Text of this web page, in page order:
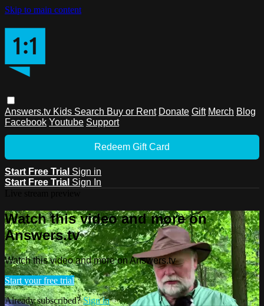
Skip to main content
Answers.tv Kids Search Buy or Rent Donate Gift Merch Blog
Facebook Youtube Support
Redeem Gift Card
Start Free Trial Sign in
Start Free Trial Sign In
Watch this video and more on
Answers.tv
Watch this video and more on Answers.tv
Start your free trial
Already subscribed?Sign in